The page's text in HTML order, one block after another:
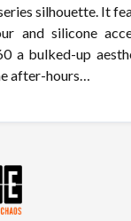
silhouette. It
and silicone
a bulked-up
after-hours…